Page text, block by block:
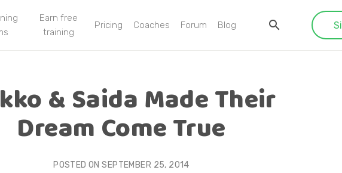
Earn free
training
Pricing Coaches Forum Blog
& Saida Made Their
Dream Come True
POSTED ON SEPTEMBER 25, 2014